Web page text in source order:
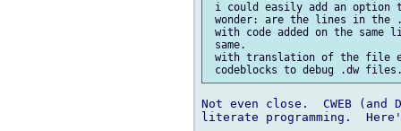
i could easily add an
wonder: are the lines in
with code added on the
same.
with translation of the file
Not even close.  CWEB (and
literate programming.